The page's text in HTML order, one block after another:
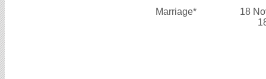
Marriage*
18